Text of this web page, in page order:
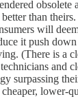
obsolete
than
will
it push
(There is a
and
surpassing
lower-